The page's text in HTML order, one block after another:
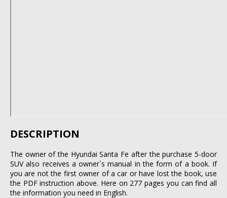
DESCRIPTION
The owner of the Hyundai Santa Fe after the purchase 5-door
SUV also receives a owner`s manual in the form of a book. If
you are not the first owner of a car or have lost the book, use
the PDF instruction above. Here on 277 pages you can find all
the information you need in English.